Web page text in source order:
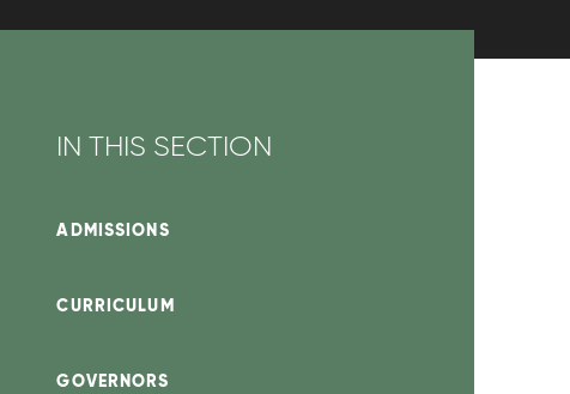
IN THIS SECTION
ADMISSIONS
CURRICULUM
GOVERNORS